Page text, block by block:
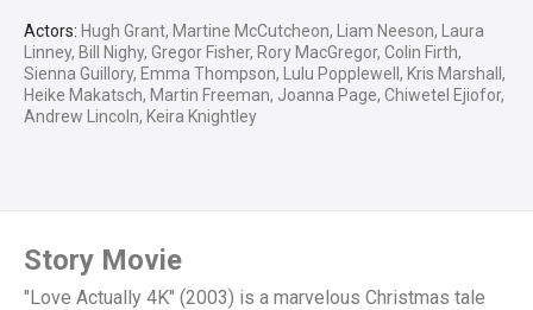
Actors: Hugh Grant, Martine McCutcheon, Liam Neeson, Laura
Linney, Bill Nighy, Gregor Fisher, Rory MacGregor, Colin Firth,
Sienna Guillory, Emma Thompson, Lulu Popplewell, Kris Marshall,
Heike Makatsch, Martin Freeman, Joanna Page, Chiwetel Ejiofor,
Andrew Lincoln, Keira Knightley
Story Movie
"Love Actually 4K" (2003) is a marvelous Christmas tale